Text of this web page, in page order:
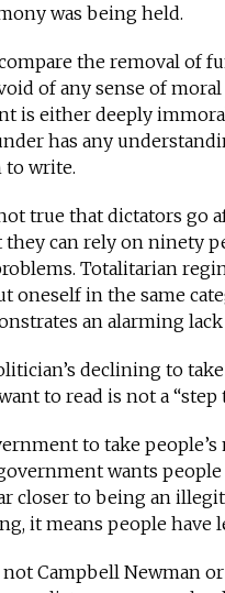
was being held.
the removal of
of any sense of
is either deeply
has any
to write.
true that dictators go
they can rely on ninety
Totalitarian
oneself in the same
an alarming
declining to
to read is not a
to take
wants
closer to being an
it means people have
not Campbell Newman